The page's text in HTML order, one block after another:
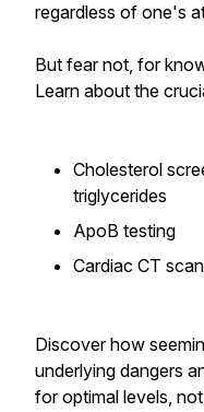
regardless of one's
But fear not, for
Learn about the
Cholesterol
triglycerides
ApoB testing
Cardiac CT
Discover how
underlying dangers
for optimal levels,